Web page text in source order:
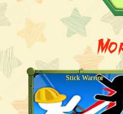
Stick Warrior